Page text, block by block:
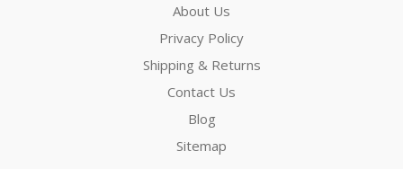
About Us
Privacy Policy
Shipping & Returns
Contact Us
Blog
Sitemap